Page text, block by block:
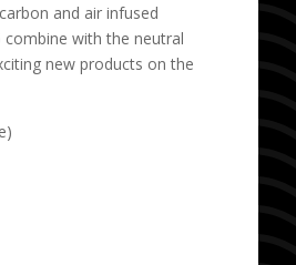
and air infused
with the neutral
new products on the